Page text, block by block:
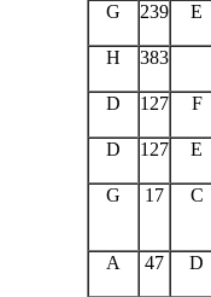
G 239 E
H 383
D 127 F
D 127 E
G 17 C
A 47 D